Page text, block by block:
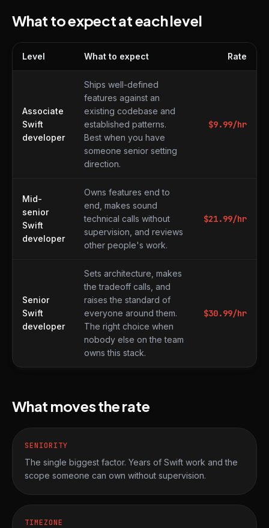
What to expect at each level
Level What to expect Rate
Associate
Swift
developer
Ships well-defined
features against an
existing codebase and
established patterns.
Best when you have
someone senior setting
direction.
$9.99/hr
Mid-
senior
Swift
developer
Owns features end to
end, makes sound
technical calls without
supervision, and reviews
other people's work.
$21.99/hr
Senior
Swift
developer
Sets architecture, makes
the tradeoff calls, and
raises the standard of
everyone around them.
The right choice when
nobody else on the team
owns this stack.
$30.99/hr
What moves the rate
SENIORITY
The single biggest factor. Years of Swift work and the
scope someone can own without supervision.
TIMEZONE